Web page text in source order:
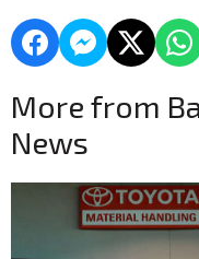
More from
News